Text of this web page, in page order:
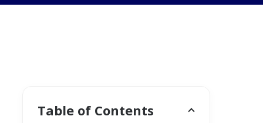
Table of Contents